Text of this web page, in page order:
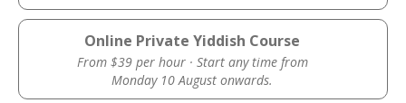
Online Private Yiddish Course
From $39 per hour · Start any time from
Monday 10 August onwards.